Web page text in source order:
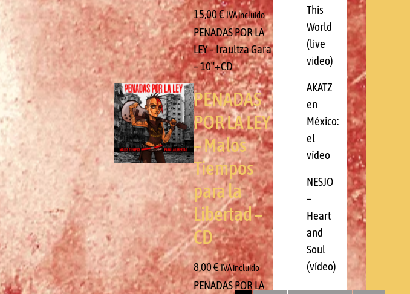
15,00€IVA incluido
PENADAS POR LA
LEY – Iraultza Gara
– 10″+CD
PENADAS
POR LA LEY
– Malos
Tiempos
para la
Libertad –
CD
8,00€IVA incluido
PENADAS POR LA
This
World
(live
video)
AKATZ
en
México:
el
vídeo
NESJO
–
Heart
and
Soul
(vídeo)